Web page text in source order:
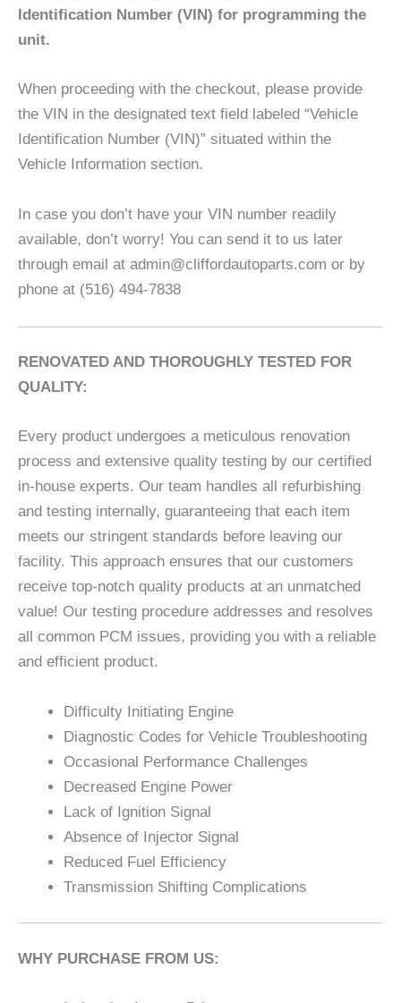
Identification Number (VIN) for programming the
unit.
When proceeding with the checkout, please provide
the VIN in the designated text field labeled “Vehicle
Identification Number (VIN)” situated within the
Vehicle Information section.
In case you don’t have your VIN number readily
available, don’t worry! You can send it to us later
through email at admin@cliffordautoparts.com or by
phone at (516) 494-7838
RENOVATED AND THOROUGHLY TESTED FOR
QUALITY:
Every product undergoes a meticulous renovation
process and extensive quality testing by our certified
in-house experts. Our team handles all refurbishing
and testing internally, guaranteeing that each item
meets our stringent standards before leaving our
facility. This approach ensures that our customers
receive top-notch quality products at an unmatched
value! Our testing procedure addresses and resolves
all common PCM issues, providing you with a reliable
and efficient product.
Difficulty Initiating Engine
Diagnostic Codes for Vehicle Troubleshooting
Occasional Performance Challenges
Decreased Engine Power
Lack of Ignition Signal
Absence of Injector Signal
Reduced Fuel Efficiency
Transmission Shifting Complications
WHY PURCHASE FROM US: